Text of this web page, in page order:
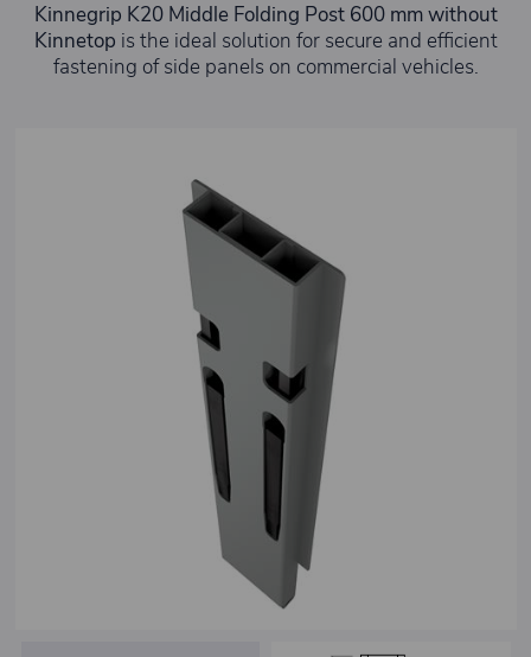
Kinnegrip K20 Middle Folding Post 600 mm without
Kinnetop is the ideal solution for secure and efficient
fastening of side panels on commercial vehicles.